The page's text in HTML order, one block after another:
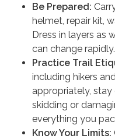
Be Prepared:
helmet, repair kit,
Dress in layers as
can change rapidly.
Practice Trail
including hikers
appropriately,
skidding or
everything you
Know Your Limits: